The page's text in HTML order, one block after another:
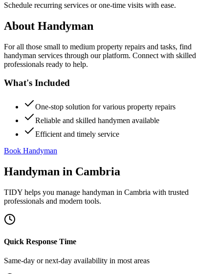
Schedule recurring services or one-time visits with ease.
About Handyman
For all those small to medium property repairs and tasks, find
handyman services through our platform. Connect with skilled
professionals ready to help.
What's Included
One-stop solution for various property repairs
Reliable and skilled handymen available
Efficient and timely service
Book Handyman
Handyman in Cambria
TIDY helps you manage handyman in Cambria with trusted
professionals and modern tools.
Quick Response Time
Same-day or next-day availability in most areas